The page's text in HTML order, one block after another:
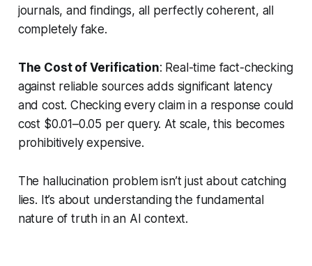
journals, and findings, all perfectly coherent, all
completely fake.
The Cost of Verification: Real-time fact-checking
against reliable sources adds significant latency
and cost. Checking every claim in a response could
cost $0.01–0.05 per query. At scale, this becomes
prohibitively expensive.
The hallucination problem isn’t just about catching
lies. It’s about understanding the fundamental
nature of truth in an AI context.